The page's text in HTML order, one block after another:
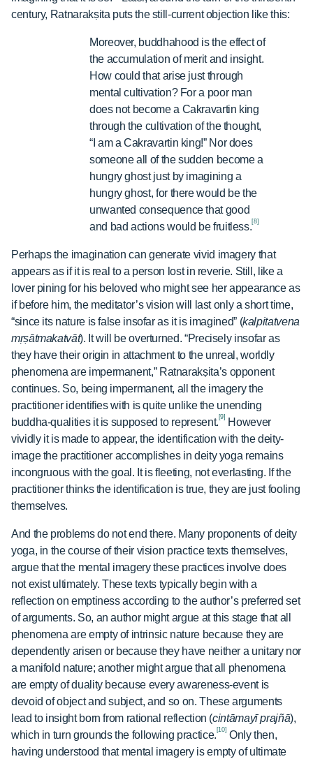
century, Ratnarakṣita puts the still-current objection like this:
Moreover, buddhahood is the effect of
the accumulation of merit and insight.
How could that arise just through
mental cultivation? For a poor man
does not become a Cakravartin king
through the cultivation of the thought,
“I am a Cakravartin king!” Nor does
someone all of the sudden become a
hungry ghost just by imagining a
hungry ghost, for there would be the
unwanted consequence that good
and bad actions would be fruitless.[8]
Perhaps the imagination can generate vivid imagery that
appears as if it is real to a person lost in reverie. Still, like a
lover pining for his beloved who might see her appearance as
if before him, the meditator’s vision will last only a short time,
“since its nature is false insofar as it is imagined” (kalpitatvena
mṛṣātmakatvāt). It will be overturned. “Precisely insofar as
they have their origin in attachment to the unreal, worldly
phenomena are impermanent,” Ratnarakṣita’s opponent
continues. So, being impermanent, all the imagery the
practitioner identifies with is quite unlike the unending
buddha-qualities it is supposed to represent. [9]
However
vividly it is made to appear, the identification with the deity-
image the practitioner accomplishes in deity yoga remains
incongruous with the goal. It is fleeting, not everlasting. If the
practitioner thinks the identification is true, they are just fooling
themselves.
And the problems do not end there. Many proponents of deity
yoga, in the course of their vision practice texts themselves,
argue that the mental imagery these practices involve does
not exist ultimately. These texts typically begin with a
reflection on emptiness according to the author’s preferred set
of arguments. So, an author might argue at this stage that all
phenomena are empty of intrinsic nature because they are
dependently arisen or because they have neither a unitary nor
a manifold nature; another might argue that all phenomena
are empty of duality because every awareness-event is
devoid of object and subject, and so on. These arguments
lead to insight born from rational reflection (cintāmayī prajñā),
which in turn grounds the following practice. [10] Only then,
having understood that mental imagery is empty of ultimate